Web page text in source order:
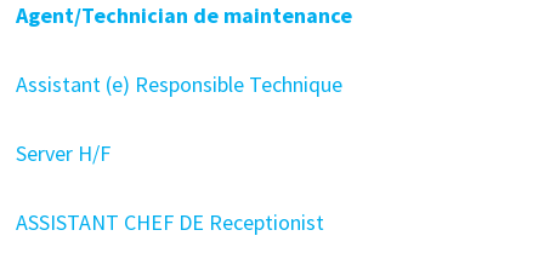
Agent/Technician de maintenance
Assistant (e) Responsible Technique
Server H/F
ASSISTANT CHEF DE Receptionist